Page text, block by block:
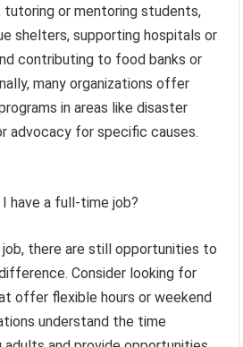
or mentoring students,
shelters, supporting hospitals or
contributing to food banks or
many organizations offer
in areas like disaster
advocacy for specific causes.
have a full-time job?
there are still opportunities to
Consider looking for
offer flexible hours or weekend
understand the time